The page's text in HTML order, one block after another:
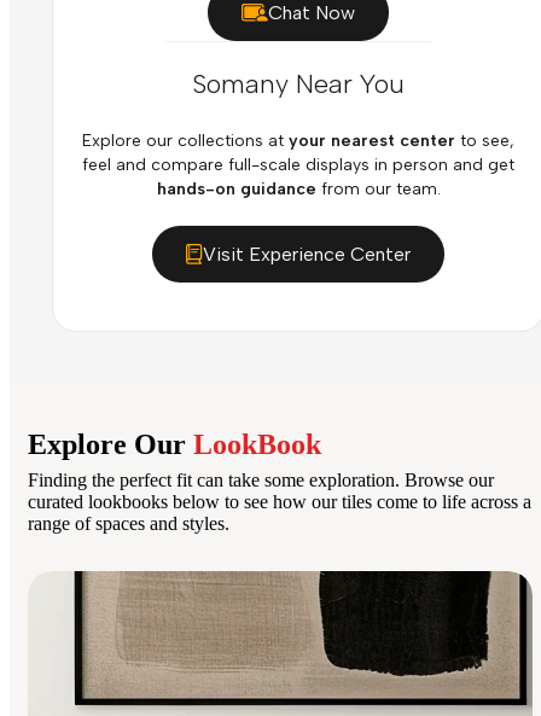
Chat Now
Somany Near You
Explore our collections at your nearest center to see,
feel and compare full-scale displays in person and get
hands-on guidance from our team.
Visit Experience Center
Explore Our LookBook
Finding the perfect fit can take some exploration. Browse our
curated lookbooks below to see how our tiles come to life across a
range of spaces and styles.